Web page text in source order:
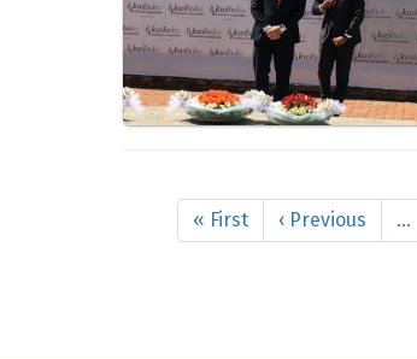
Pagination
First
page
« First
Previous
page
‹ Previous …